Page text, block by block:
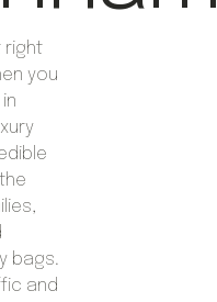
right
you
bags.
and